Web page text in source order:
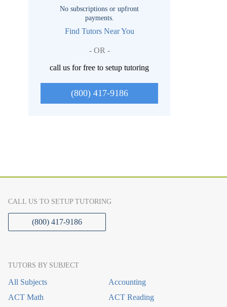
No subscriptions or upfront
payments.
Find Tutors Near You
- OR -
call us for free to setup tutoring
(800) 417-9186
CALL US TO SETUP TUTORING
(800) 417-9186
TUTORS BY SUBJECT
All Subjects
Accounting
ACT Math
ACT Reading